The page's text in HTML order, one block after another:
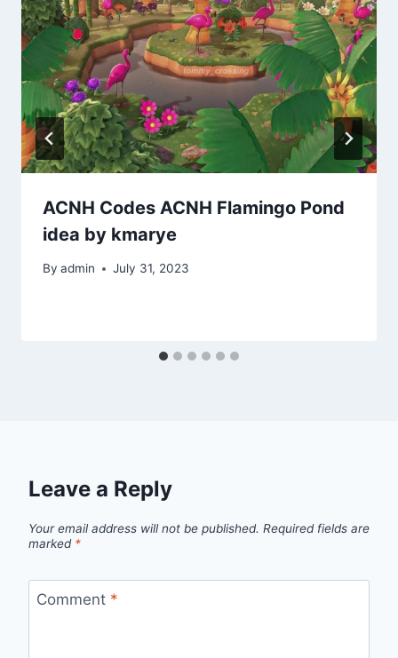
ACNH Codes ACNH Flamingo Pond
idea by kmarye
By admin July 31, 2023
Leave a Reply
Your email address will not be published. Required fields are
marked *
Comment *